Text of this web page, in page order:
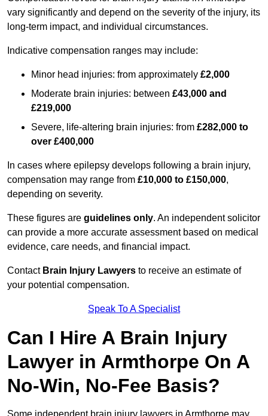
vary significantly and depend on the severity of the injury, its
long-term impact, and individual circumstances.
Indicative compensation ranges may include:
Minor head injuries: from approximately £2,000
Moderate brain injuries: between £43,000 and
£219,000
Severe, life-altering brain injuries: from £282,000 to
over £400,000
In cases where epilepsy develops following a brain injury,
compensation may range from £10,000 to £150,000,
depending on severity.
These figures are guidelines only. An independent solicitor
can provide a more accurate assessment based on medical
evidence, care needs, and financial impact.
Contact Brain Injury Lawyers to receive an estimate of
your potential compensation.
Speak To A Specialist
Can I Hire A Brain Injury
Lawyer in Armthorpe On A
No-Win, No-Fee Basis?